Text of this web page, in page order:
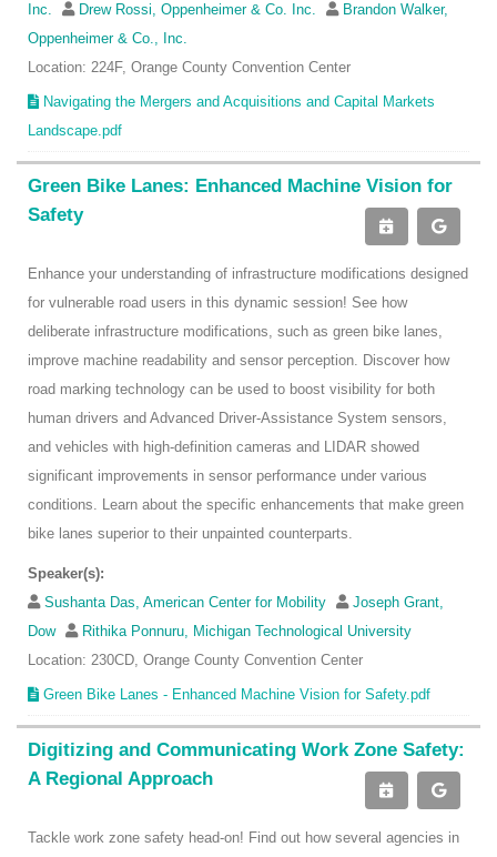
Inc.
Drew Rossi, Oppenheimer & Co. Inc.
Brandon Walker,
Oppenheimer & Co., Inc.
Location: 224F, Orange County Convention Center
Navigating the Mergers and Acquisitions and Capital Markets
Landscape.pdf
Green Bike Lanes: Enhanced Machine Vision for
Safety
Enhance your understanding of infrastructure modifications designed
for vulnerable road users in this dynamic session! See how
deliberate infrastructure modifications, such as green bike lanes,
improve machine readability and sensor perception. Discover how
road marking technology can be used to boost visibility for both
human drivers and Advanced Driver-Assistance System sensors,
and vehicles with high-definition cameras and LIDAR showed
significant improvements in sensor performance under various
conditions. Learn about the specific enhancements that make green
bike lanes superior to their unpainted counterparts.
Speaker(s):
Sushanta Das, American Center for Mobility
Joseph Grant,
Dow
Rithika Ponnuru, Michigan Technological University
Location: 230CD, Orange County Convention Center
Green Bike Lanes - Enhanced Machine Vision for Safety.pdf
Digitizing and Communicating Work Zone Safety:
A Regional Approach
Tackle work zone safety head-on! Find out how several agencies in